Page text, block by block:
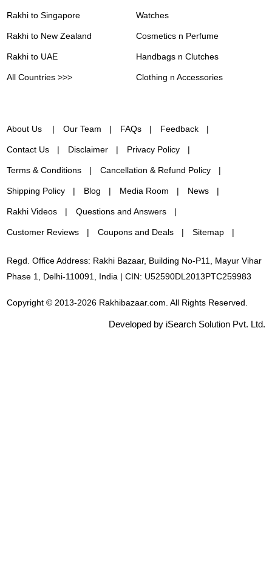
Rakhi to Singapore
Rakhi to New Zealand
Rakhi to UAE
All Countries >>>
Watches
Cosmetics n Perfume
Handbags n Clutches
Clothing n Accessories
About Us Our Team FAQs Feedback
Contact Us Disclaimer Privacy Policy
Terms & Conditions Cancellation & Refund Policy
Shipping Policy Blog Media Room News
Rakhi Videos Questions and Answers
Customer Reviews Coupons and Deals Sitemap
Regd. Office Address: Rakhi Bazaar, Building No-P11, Mayur Vihar
Phase 1, Delhi-110091, India | CIN: U52590DL2013PTC259983
Copyright © 2013-2026 Rakhibazaar.com. All Rights Reserved.
Developed by iSearch Solution Pvt. Ltd.